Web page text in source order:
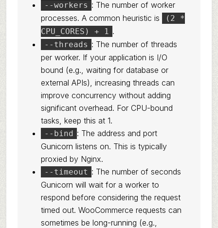
--workers : The number of worker
processes. A common heuristic is
(2 *
CPU_CORES) + 1 .
--threads : The number of threads
per worker. If your application is I/O
bound (e.g., waiting for database or
external APIs), increasing threads can
improve concurrency without adding
significant overhead. For CPU-bound
tasks, keep this at 1.
--bind : The address and port
Gunicorn listens on. This is typically
proxied by Nginx.
--timeout : The number of seconds
Gunicorn will wait for a worker to
respond before considering the request
timed out. WooCommerce requests can
sometimes be long-running (e.g.,